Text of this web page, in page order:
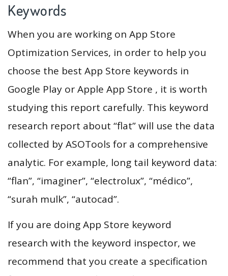
Keywords
When you are working on App Store
Optimization Services, in order to help you
choose the best App Store keywords in
Google Play or Apple App Store , it is worth
studying this report carefully. This keyword
research report about “flat” will use the data
collected by ASOTools for a comprehensive
analytic. For example, long tail keyword data:
“flan”, “imaginer”, “electrolux”, “médico”,
“surah mulk”, “autocad”.
If you are doing App Store keyword
research with the keyword inspector, we
recommend that you create a specification